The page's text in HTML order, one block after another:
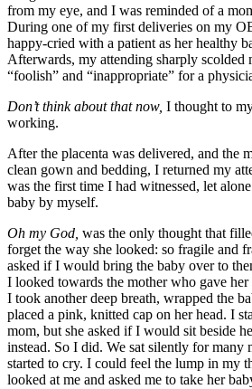
from my eye, and I was reminded of a
During one of my first deliveries on my
happy-cried with a patient as her healthy
Afterwards, my attending sharply scolded
“foolish” and “inappropriate” for a
Don’t think about that now, I thought to
working.
After the placenta was delivered, and the
clean gown and bedding, I returned my
was the first time I had witnessed, let
baby by myself.
Oh my God, was the only thought that
forget the way she looked: so fragile and
asked if I would bring the baby over to
I looked towards the mother who gave
I took another deep breath, wrapped the
placed a pink, knitted cap on her head. I
mom, but she asked if I would sit beside
instead. So I did. We sat silently for many
started to cry. I could feel the lump in my
looked at me and asked me to take her